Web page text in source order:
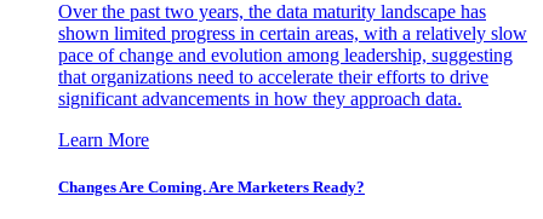
Over the past two years, the data maturity landscape has
shown limited progress in certain areas, with a relatively slow
pace of change and evolution among leadership, suggesting
that organizations need to accelerate their efforts to drive
significant advancements in how they approach data.
Learn More
Changes Are Coming. Are Marketers Ready?